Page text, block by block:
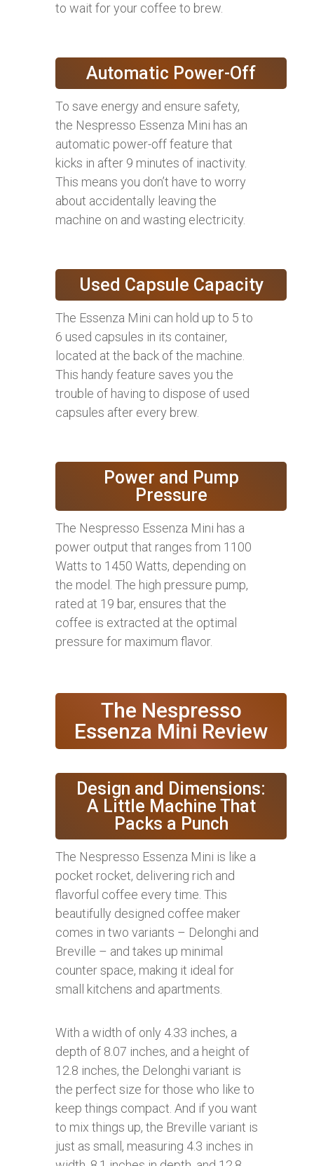
to wait for your coffee to brew.
Automatic Power-Off
To save energy and ensure safety,
the Nespresso Essenza Mini has an
automatic power-off feature that
kicks in after 9 minutes of inactivity.
This means you don’t have to worry
about accidentally leaving the
machine on and wasting electricity.
Used Capsule Capacity
The Essenza Mini can hold up to 5 to
6 used capsules in its container,
located at the back of the machine.
This handy feature saves you the
trouble of having to dispose of used
capsules after every brew.
Power and Pump
Pressure
The Nespresso Essenza Mini has a
power output that ranges from 1100
Watts to 1450 Watts, depending on
the model. The high pressure pump,
rated at 19 bar, ensures that the
coffee is extracted at the optimal
pressure for maximum flavor.
The Nespresso
Essenza Mini Review
Design and Dimensions:
A Little Machine That
Packs a Punch
The Nespresso Essenza Mini is like a
pocket rocket, delivering rich and
flavorful coffee every time. This
beautifully designed coffee maker
comes in two variants – Delonghi and
Breville – and takes up minimal
counter space, making it ideal for
small kitchens and apartments.
With a width of only 4.33 inches, a
depth of 8.07 inches, and a height of
12.8 inches, the Delonghi variant is
the perfect size for those who like to
keep things compact. And if you want
to mix things up, the Breville variant is
just as small, measuring 4.3 inches in